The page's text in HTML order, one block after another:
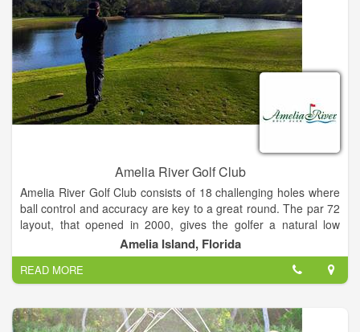
Amelia River Golf Club
Amelia River Golf Club consists of 18 challenging holes where
ball control and accuracy are key to a great round. The par 72
layout, that opened in 2000, gives the golfer a natural low
country feel as the course winds through native water oaks,
palmettos and southern pines.
Amelia Island's most fun yet challenging golf course to play
and at a fantastic value!
Amelia Island, Florida
READ MORE